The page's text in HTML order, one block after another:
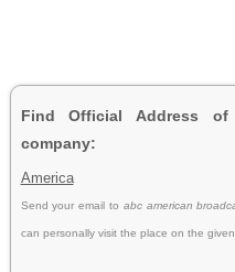
Find Official Address of
company:
America
Send your email to abc american
can personally visit the place on the given